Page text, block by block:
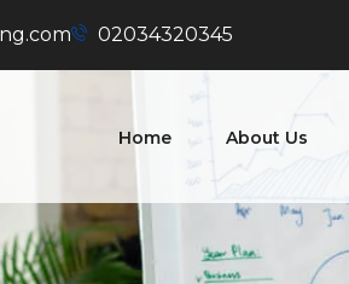
02034320345
Home About Us